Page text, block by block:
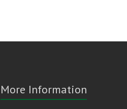
More Information